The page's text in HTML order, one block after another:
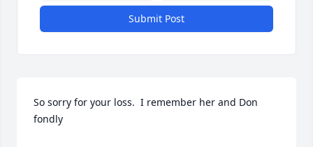
Submit Post
So sorry for your loss.  I remember her and Don
fondly